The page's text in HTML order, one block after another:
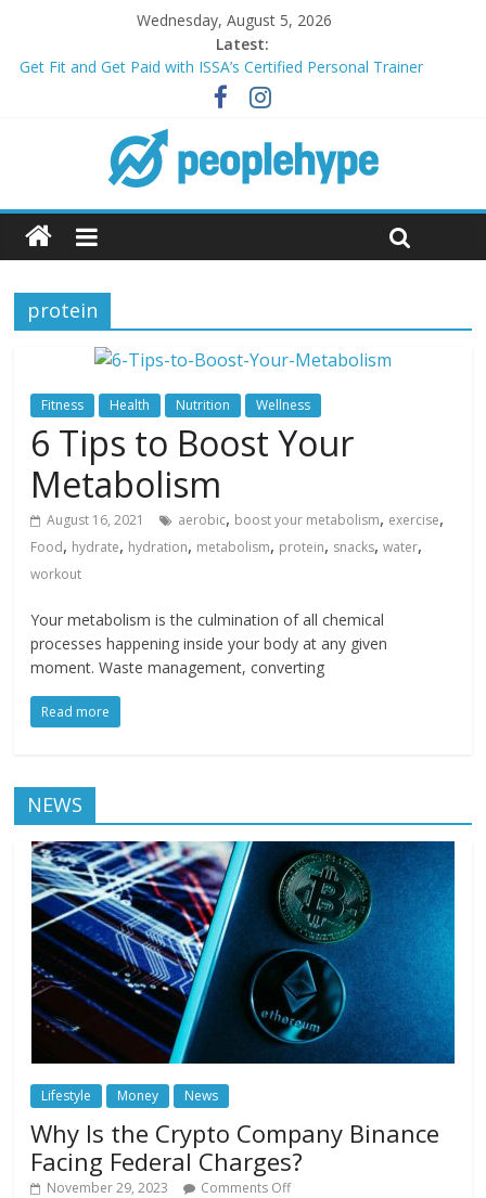
Wednesday, August 5, 2026
Latest:
Get Fit and Get Paid with ISSA’s Certified Personal Trainer
Course + Guaranteed Employment
Best 2025 Mobile Wireless Deals You Can’t Miss
What’s Next for Your Student Loans? A Guide to Refinancing
and Moving Forward
Top 5 Wig Collections to Elevate Your Hair Game
Transform Your Passion for Yoga Into a Rewarding Career
protein
Fitness Health Nutrition Wellness
6 Tips to Boost Your
Metabolism
August 16, 2021 aerobic, boost your metabolism, exercise,
Food, hydrate, hydration, metabolism, protein, snacks,water,
workout
Your metabolism is the culmination of all chemical
processes happening inside your body at any given
moment. Waste management, converting
Read more
NEWS
Lifestyle Money News
Why Is the Crypto Company Binance
Facing Federal Charges?
November 29, 2023 Comments Off